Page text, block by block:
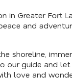
in Greater Fort
and
shoreline,
our guide and
love and